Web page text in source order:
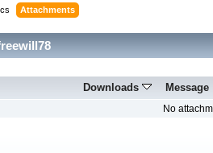
Attachments
Downloads Message
No